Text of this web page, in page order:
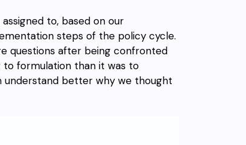
to, based on our
steps of the policy cycle.
questions after being confronted
to formulation than it was to
understand better why we thought